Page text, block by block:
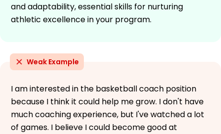
and adaptability, essential skills for nurturing
athletic excellence in your program.
Weak Example
I am interested in the basketball coach position
because I think it could help me grow. I don't have
much coaching experience, but I've watched a lot
of games. I believe I could become good at